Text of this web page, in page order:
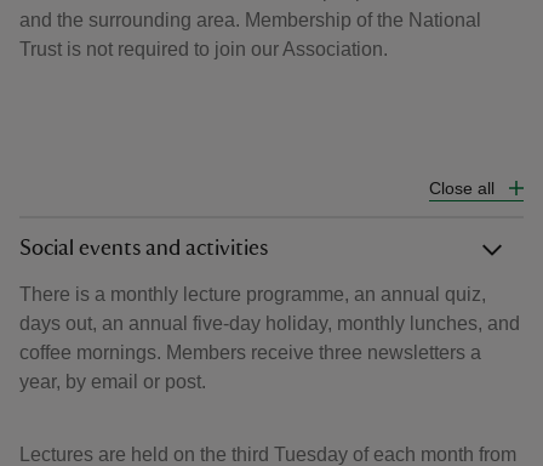
and the surrounding area. Membership of the National
Trust is not required to join our Association.
Close all
Social events and activities
There is a monthly lecture programme, an annual quiz,
days out, an annual five-day holiday, monthly lunches, and
coffee mornings. Members receive three newsletters a
year, by email or post.
Lectures are held on the third Tuesday of each month from